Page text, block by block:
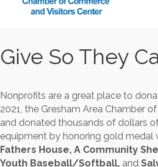
Give So They
Nonprofits are a great place to
2021, the Gresham Area Chamber
and donated thousands of dollars
equipment by honoring gold medal
Fathers House, A Community
Youth Baseball/Softball, and